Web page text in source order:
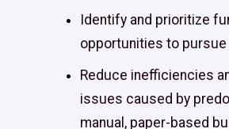
Identify and prioritize
opportunities to pursue
Reduce inefficiencies
issues caused by
manual, paper-based